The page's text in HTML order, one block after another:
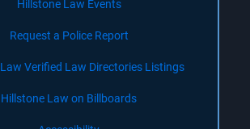
Hillstone Law Events
Request a Police Report
Verified Law Directories Listings
Hillstone Law on Billboards